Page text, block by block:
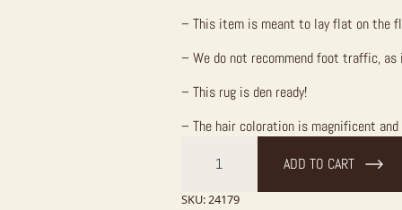
– This item is meant to lay flat on the
– We do not recommend foot traffic, as
– This rug is den ready!
– The hair coloration is magnificent
Phase
Full-
ADD TO CART
SKU:24179